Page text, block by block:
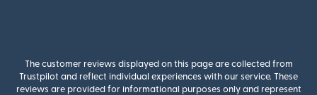
The customer reviews displayed on this page are collected from
Trustpilot and reflect individual experiences with our service. These
reviews are provided for informational purposes only and represent